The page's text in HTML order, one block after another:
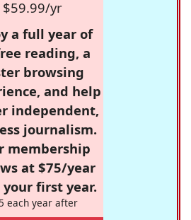
$59.99/yr
a full year of
reading, a
browsing
and help
independent,
journalism.
membership
at $75/year
first year.
each year after